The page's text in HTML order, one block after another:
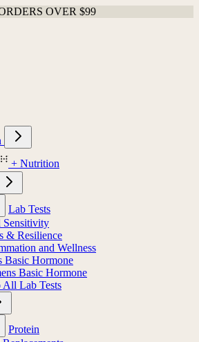
OVER $99
+ Nutrition
Lab Tests
Sensitivity
& Resilience
and Wellness
Basic Hormone
Basic Hormone
All Lab Tests
Protein